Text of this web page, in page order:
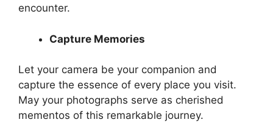
encounter.
Capture Memories
Let your camera be your companion and
capture the essence of every place you visit.
May your photographs serve as cherished
mementos of this remarkable journey.